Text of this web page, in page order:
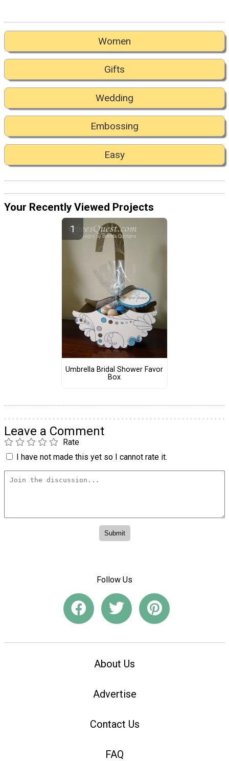
Women
Gifts
Wedding
Embossing
Easy
Your Recently Viewed Projects
Umbrella Bridal Shower Favor
Box
Leave a Comment
Rate
I have not made this yet so I cannot rate it.
Follow Us
About Us
Advertise
Contact Us
FAQ